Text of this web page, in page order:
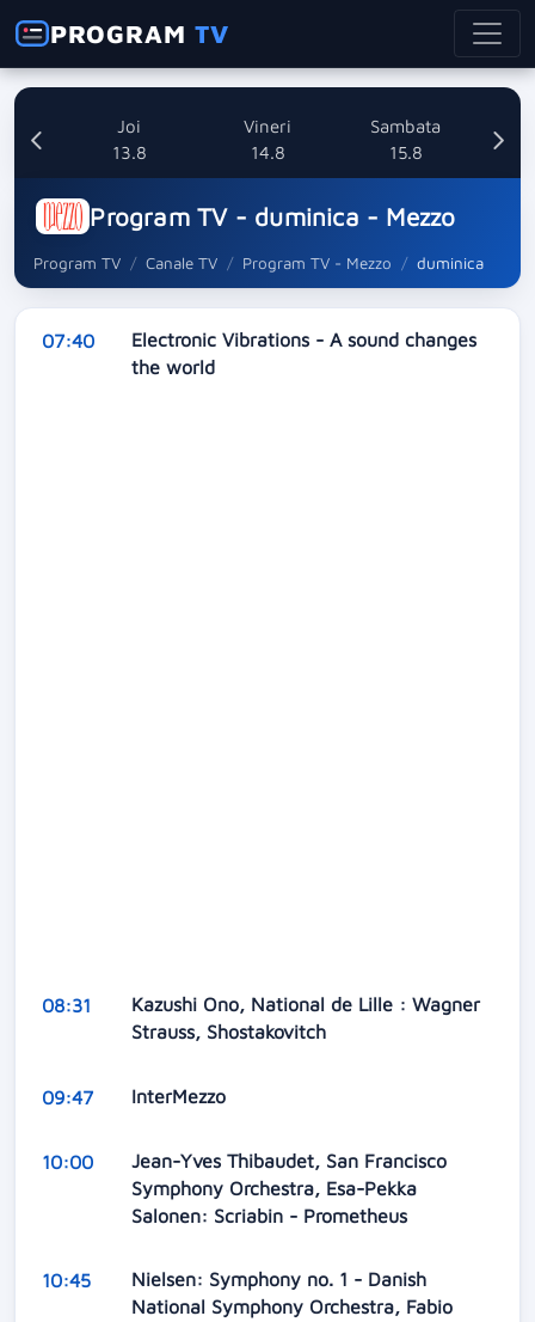
PROGRAMTV
Joi
13.8
Vineri
14.8
Sambata
15.8
Program TV - duminica - Mezzo
Program TV Canale TV Program TV - Mezzo duminica
07:40
Electronic Vibrations - A sound changes
the world
08:31
Kazushi Ono, National de Lille : Wagner
Strauss, Shostakovitch
09:47 InterMezzo
10:00
Jean-Yves Thibaudet, San Francisco
Symphony Orchestra, Esa-Pekka
Salonen: Scriabin - Prometheus
10:45
Nielsen: Symphony no. 1 - Danish
National Symphony Orchestra, Fabio